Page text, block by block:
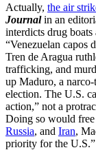
Actually, the air
Journalin an
interdicts drug
“Venezuelan capos
Tren de Aragua
trafficking, and
up Maduro, a narco-
election. The U.S.
action,” not a
Doing so would free
Russia, and Iran,
priority for the U.S.”